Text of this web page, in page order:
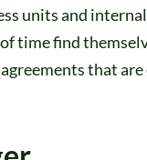
units and
time find
that